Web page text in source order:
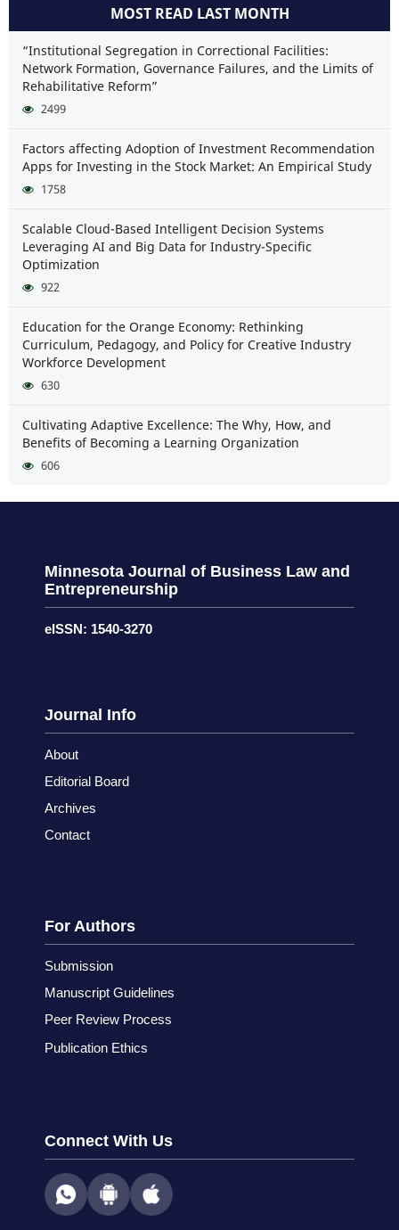
MOST READ LAST MONTH
“Institutional Segregation in Correctional Facilities:
Network Formation, Governance Failures, and the Limits of
Rehabilitative Reform”
2499
Factors affecting Adoption of Investment Recommendation
Apps for Investing in the Stock Market: An Empirical Study
1758
Scalable Cloud-Based Intelligent Decision Systems
Leveraging AI and Big Data for Industry-Specific
Optimization
922
Education for the Orange Economy: Rethinking
Curriculum, Pedagogy, and Policy for Creative Industry
Workforce Development
630
Cultivating Adaptive Excellence: The Why, How, and
Benefits of Becoming a Learning Organization
606
Minnesota Journal of Business Law and
Entrepreneurship
eISSN: 1540-3270
Journal Info
About
Editorial Board
Archives
Contact
For Authors
Submission
Manuscript Guidelines
Peer Review Process
Publication Ethics
Connect With Us